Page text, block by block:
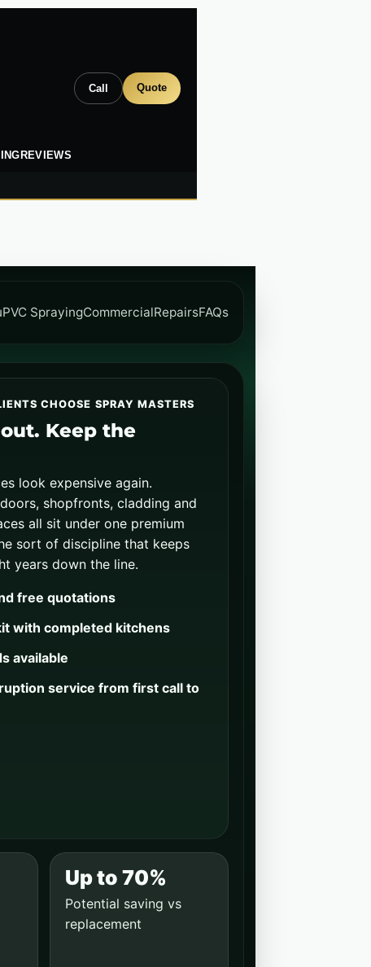
Call Quote
REVIEWS
SprayingCommercialRepairsFAQs
CHOOSE SPRAY MASTERS
Keep the
look expensive again.
shopfronts, cladding and
all sit under one premium
sort of discipline that keeps
years down the line.
free quotations
with completed kitchens
available
service from first call to
Up to 70%
Potential saving vs
replacement